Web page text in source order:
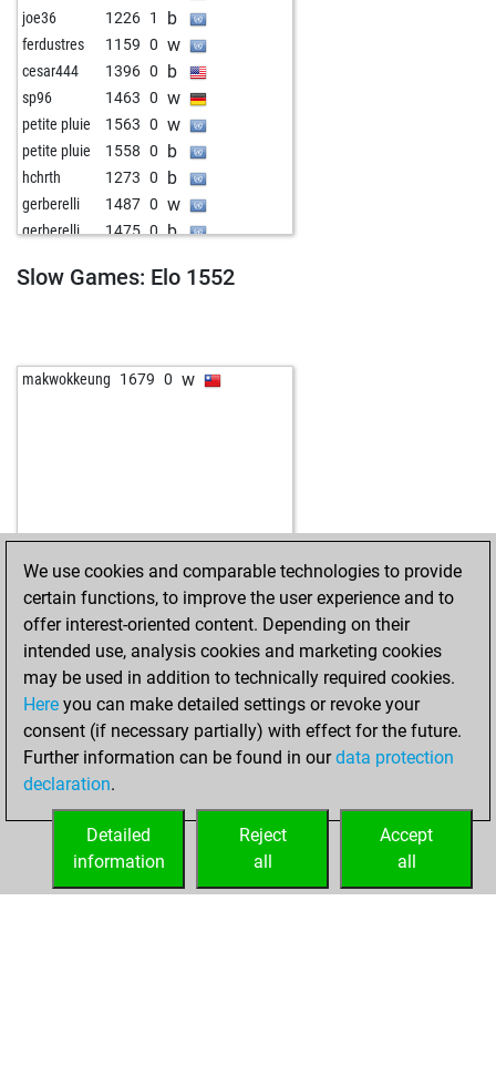
joe36 1226 1 b
ferdustres 1159 0 w
cesar444 1396 0 b
sp96 1463 0 w
petite pluie 1563 0 w
petite pluie 1558 0 b
hchrth 1273 0 b
gerberelli 1487 0 w
gerberelli 1475 0 b
peloke 1579 0 w
mullemulle 1422 0 b
early abort 2053 0 w
Slow Games: Elo 1552
makwokkeung 1679 0 w
HOME ACHIEVEMENTS
We use cookies and comparable technologies to provide
certain functions, to improve the user experience and to
offer interest-oriented content. Depending on their
intended use, analysis cookies and marketing cookies
may be used in addition to technically required cookies.
Here you can make detailed settings or revoke your
consent (if necessary partially) with effect for the future.
Further information can be found in ourdata protection
declaration.
Accept
all
Reject
all
Detailed
information